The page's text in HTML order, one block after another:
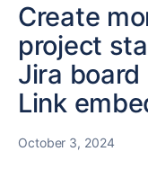
Create
project
Jira
Link
October 3, 2024